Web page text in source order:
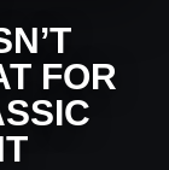
FOR